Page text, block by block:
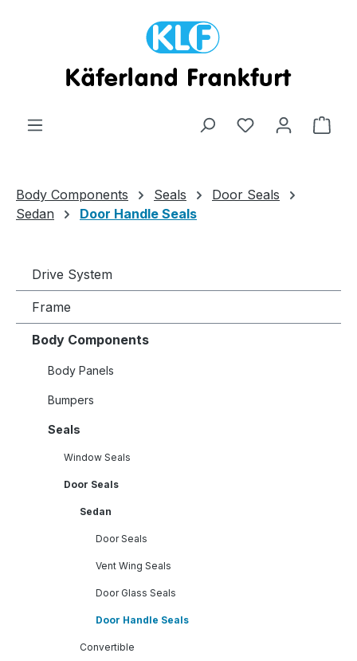
Body Components Seals
Door Seals
Sedan
Door Handle Seals
Drive System
Frame
Body Components
Body Panels
Bumpers
Seals
Window Seals
Door Seals
Sedan
Door Seals
Vent Wing Seals
Door Glass Seals
Door Handle Seals
Convertible